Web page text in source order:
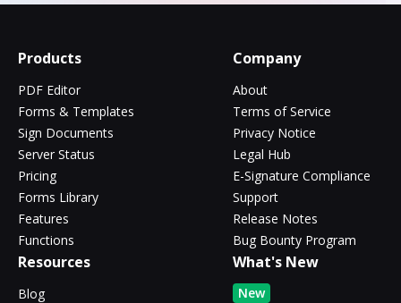
Products
PDF Editor
Forms & Templates
Sign Documents
Server Status
Pricing
Forms Library
Features
Functions
Company
About
Terms of Service
Privacy Notice
Legal Hub
E-Signature Compliance
Support
Release Notes
Bug Bounty Program
Resources
Blog
What's New
New